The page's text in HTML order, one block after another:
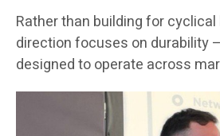
Rather than building for
direction focuses on durability
designed to operate across